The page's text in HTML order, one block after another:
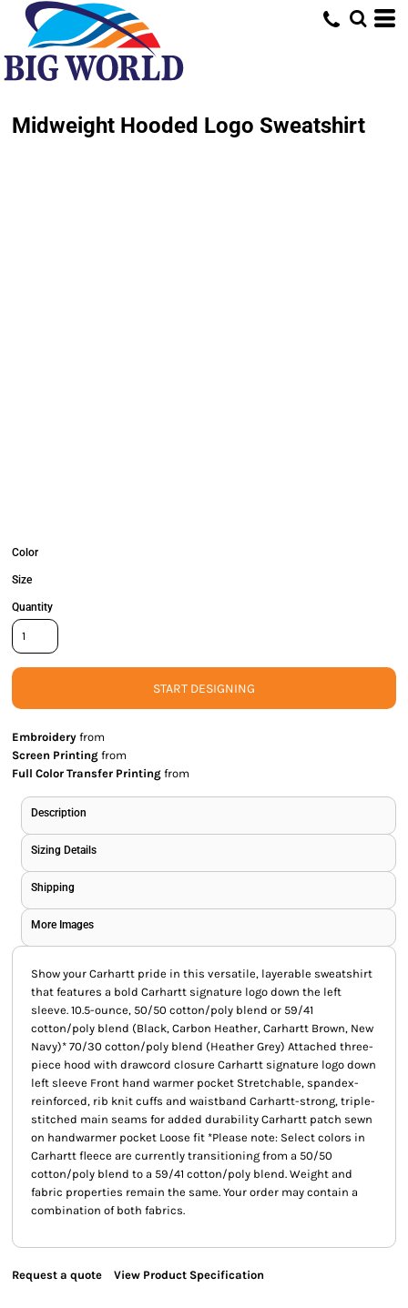
Midweight Hooded Logo Sweatshirt
Color
Size
Quantity
START DESIGNING
Embroidery from
Screen Printing from
Full Color Transfer Printing from
Description
Sizing Details
Shipping
More Images
Show your Carhartt pride in this versatile, layerable sweatshirt
that features a bold Carhartt signature logo down the left
sleeve. 10.5-ounce, 50/50 cotton/poly blend or 59/41
cotton/poly blend (Black, Carbon Heather, Carhartt Brown, New
Navy)* 70/30 cotton/poly blend (Heather Grey) Attached three-
piece hood with drawcord closure Carhartt signature logo down
left sleeve Front hand warmer pocket Stretchable, spandex-
reinforced, rib knit cuffs and waistband Carhartt-strong, triple-
stitched main seams for added durability Carhartt patch sewn
on handwarmer pocket Loose fit *Please note: Select colors in
Carhartt fleece are currently transitioning from a 50/50
cotton/poly blend to a 59/41 cotton/poly blend. Weight and
fabric properties remain the same. Your order may contain a
combination of both fabrics.
Request a quote View Product Specification